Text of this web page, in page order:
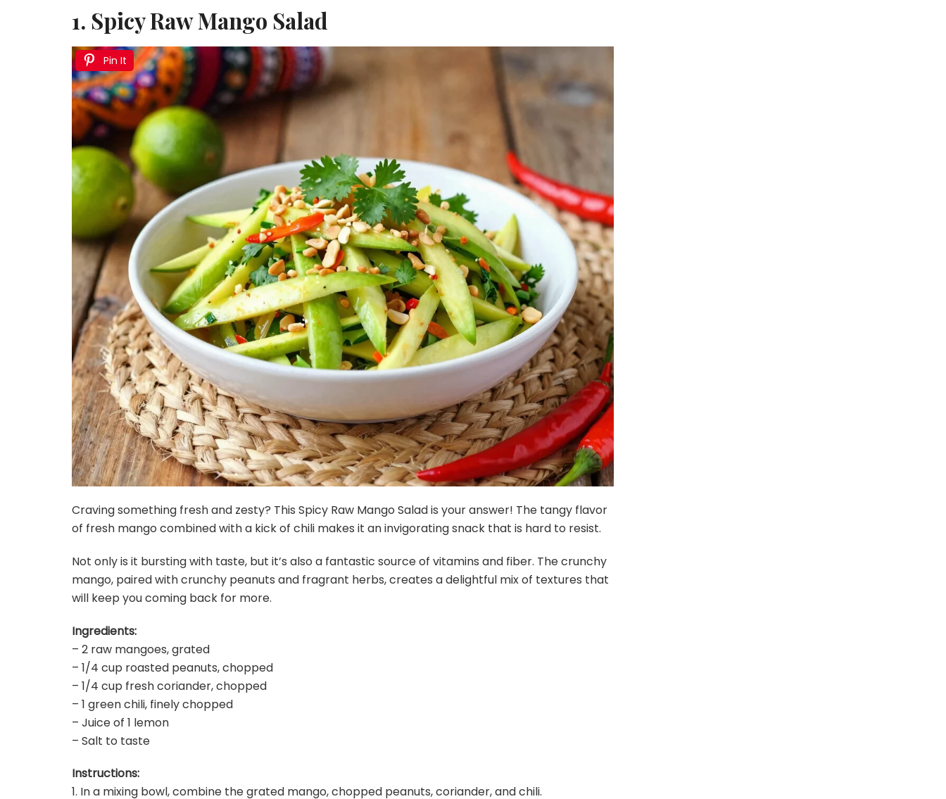
1. Spicy Raw Mango Salad
Pin It
Craving something fresh and zesty? This Spicy Raw Mango Salad is your answer! The tangy flavor
of fresh mango combined with a kick of chili makes it an invigorating snack that is hard to resist.
Not only is it bursting with taste, but it’s also a fantastic source of vitamins and fiber. The crunchy
mango, paired with crunchy peanuts and fragrant herbs, creates a delightful mix of textures that
will keep you coming back for more.
Ingredients:
– 2 raw mangoes, grated
– 1/4 cup roasted peanuts, chopped
– 1/4 cup fresh coriander, chopped
– 1 green chili, finely chopped
– Juice of 1 lemon
– Salt to taste
Instructions:
1. In a mixing bowl, combine the grated mango, chopped peanuts, coriander, and chili.